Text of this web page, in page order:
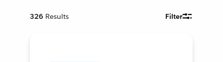
326 Results Filter